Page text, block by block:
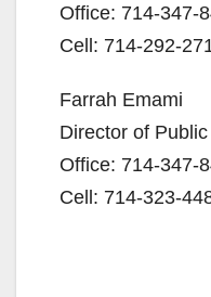
Office: 714-347-
Cell: 714-292-
Farrah Emami
Director of
Office: 714-347-
Cell: 714-323-